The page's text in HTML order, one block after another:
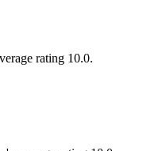
rating 10.0.